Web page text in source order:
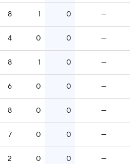
8 1 0 —
4 0 0 —
8 1 0 —
6 0 0 —
8 0 0 —
7 0 0 —
2 0 0 —